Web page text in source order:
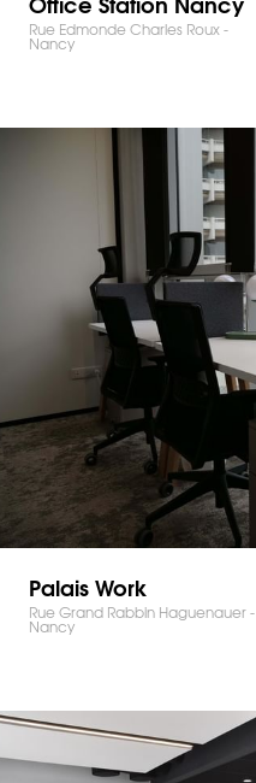
Rue Edmonde Charles Roux -
Nancy
Palais Work
Rue Grand Rabbin Haguenauer -
Nancy